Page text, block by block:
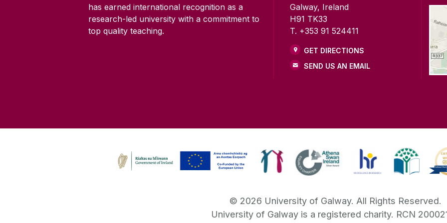
has earned international recognition as a
research-led university with a commitment to
top quality teaching.
Galway, Ireland
H91 TK33
T. +353 91 524411
GET DIRECTIONS
SEND US AN EMAIL
© 2026 University of Galway. All Rights Reserved.
University of Galway is a registered charity. RCN